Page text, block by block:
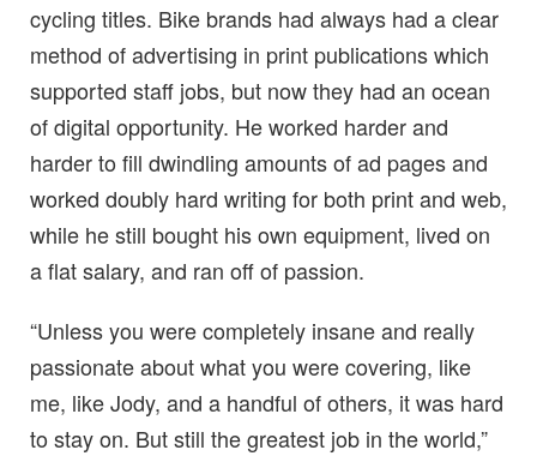
cycling titles. Bike brands had always had a clear
method of advertising in print publications which
supported staff jobs, but now they had an ocean
of digital opportunity. He worked harder and
harder to fill dwindling amounts of ad pages and
worked doubly hard writing for both print and web,
while he still bought his own equipment, lived on
a flat salary, and ran off of passion.
“Unless you were completely insane and really
passionate about what you were covering, like
me, like Jody, and a handful of others, it was hard
to stay on. But still the greatest job in the world,”